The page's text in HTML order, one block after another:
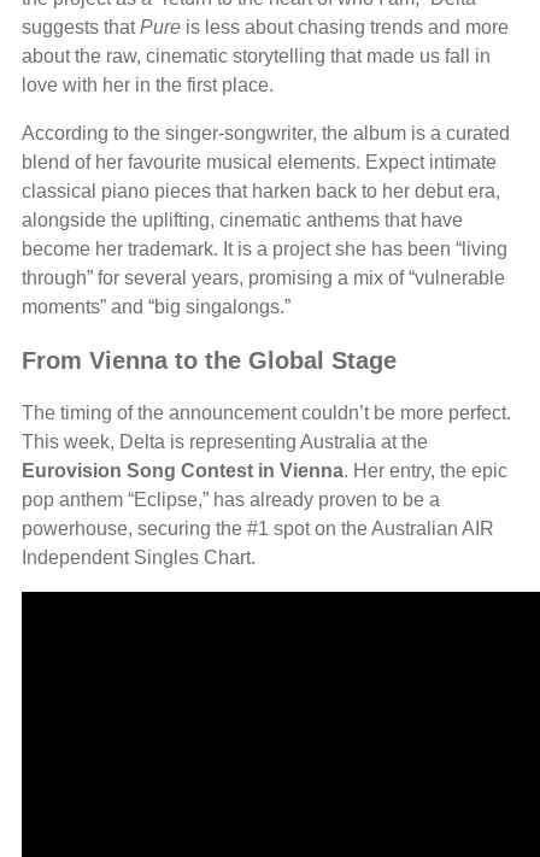
suggests thatPure is less about chasing trends and more
about the raw, cinematic storytelling that made us fall in
love with her in the first place.
According to the singer-songwriter, the album is a curated
blend of her favourite musical elements. Expect intimate
classical piano pieces that harken back to her debut era,
alongside the uplifting, cinematic anthems that have
become her trademark. It is a project she has been “living
through” for several years, promising a mix of “vulnerable
moments” and “big singalongs.”
From Vienna to the Global Stage
The timing of the announcement couldn’t be more perfect.
This week, Delta is representing Australia at the
Eurovision Song Contest in Vienna. Her entry, the epic
pop anthem “Eclipse,” has already proven to be a
powerhouse, securing the #1 spot on the Australian AIR
Independent Singles Chart.